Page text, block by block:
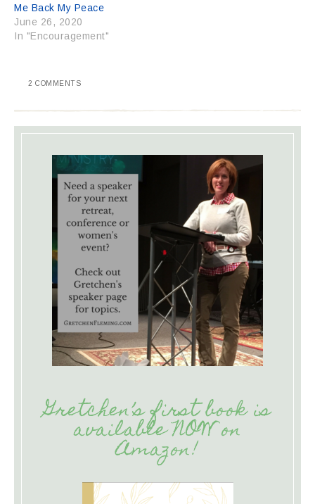
Me Back My Peace
June 26, 2020
In "Encouragement"
2 COMMENTS
Gretchen’s first book is
available NOW on
Amazon!